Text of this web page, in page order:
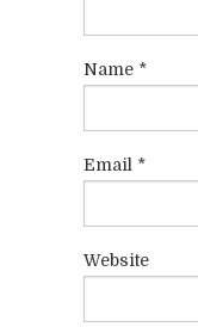
Name *
Email *
Website